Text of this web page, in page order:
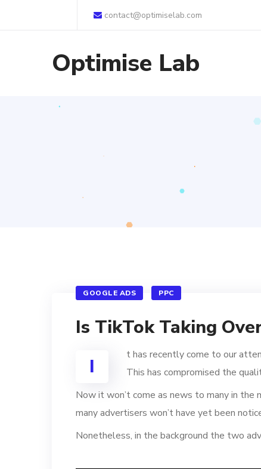
contact@optimiselab.com
Optimise Lab
GOOGLE ADS PPC
Is TikTok Taking
I
t has recently come to our
This has compromised the
Now it won’t come as news to many in
many advertisers won’t have yet been
Nonetheless, in the background the two